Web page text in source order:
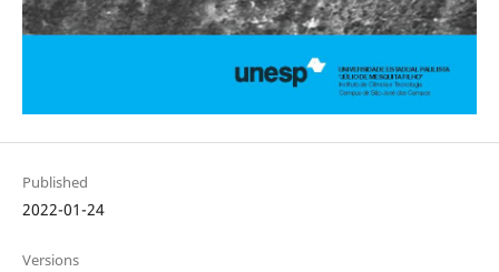
Published
2022-01-24
Versions